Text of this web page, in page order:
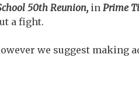
50th Reunion, in Prime
a fight.
we suggest making